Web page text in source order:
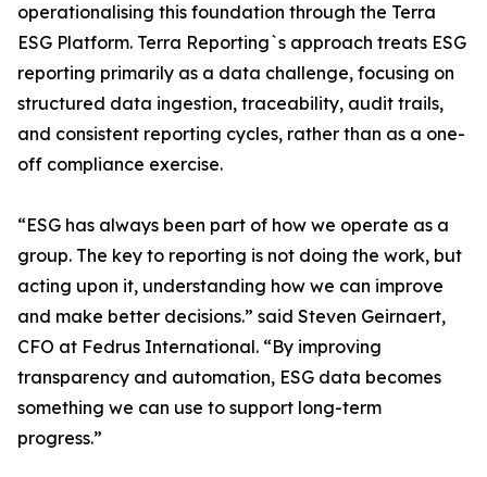
operationalising this foundation through the Terra
ESG Platform. Terra Reporting`s approach treats ESG
reporting primarily as a data challenge, focusing on
structured data ingestion, traceability, audit trails,
and consistent reporting cycles, rather than as a one-
off compliance exercise.
“ESG has always been part of how we operate as a
group. The key to reporting is not doing the work, but
acting upon it, understanding how we can improve
and make better decisions.” said Steven Geirnaert,
CFO at Fedrus International. “By improving
transparency and automation, ESG data becomes
something we can use to support long-term
progress.”